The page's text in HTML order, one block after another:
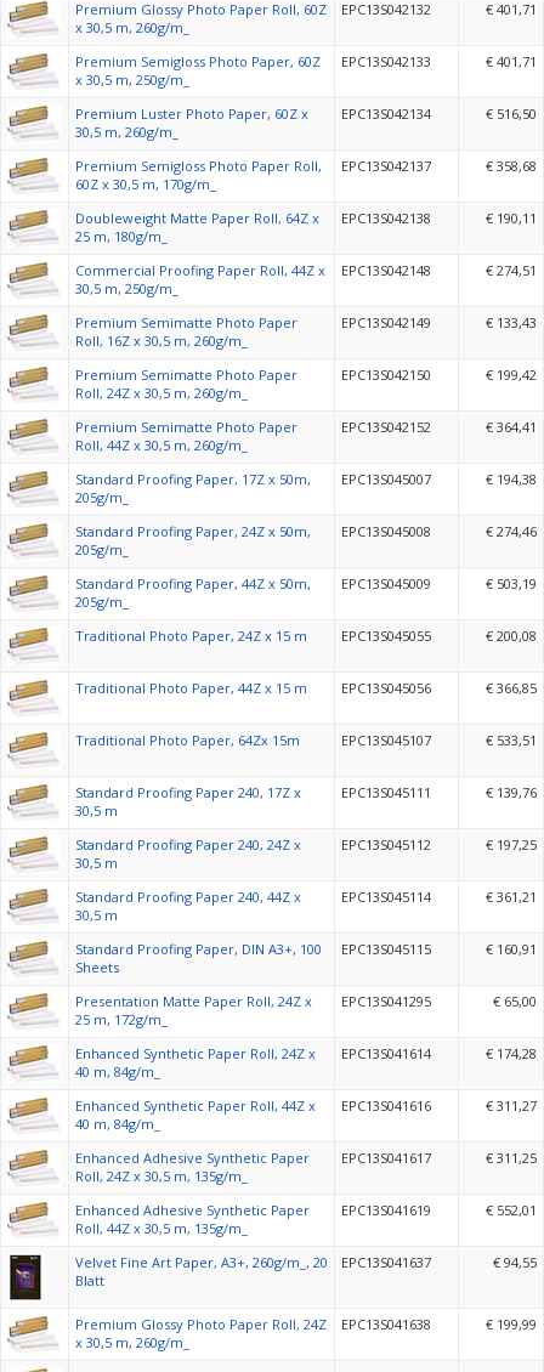
Premium Glossy Photo Paper Roll, 60Z
x 30,5 m, 260g/m_
EPC13S042132 € 401,71
Premium Semigloss Photo Paper, 60Z
x 30,5 m, 250g/m_
EPC13S042133 € 401,71
Premium Luster Photo Paper, 60Z x
30,5 m, 260g/m_
EPC13S042134 € 516,50
Premium Semigloss Photo Paper Roll,
60Z x 30,5 m, 170g/m_
EPC13S042137 € 358,68
Doubleweight Matte Paper Roll, 64Z x
25 m, 180g/m_
EPC13S042138 € 190,11
Commercial Proofing Paper Roll, 44Z x
30,5 m, 250g/m_
EPC13S042148 € 274,51
Premium Semimatte Photo Paper
Roll, 16Z x 30,5 m, 260g/m_
EPC13S042149 € 133,43
Premium Semimatte Photo Paper
Roll, 24Z x 30,5 m, 260g/m_
EPC13S042150 € 199,42
Premium Semimatte Photo Paper
Roll, 44Z x 30,5 m, 260g/m_
EPC13S042152 € 364,41
Standard Proofing Paper, 17Z x 50m,
205g/m_
EPC13S045007 € 194,38
Standard Proofing Paper, 24Z x 50m,
205g/m_
EPC13S045008 € 274,46
Standard Proofing Paper, 44Z x 50m,
205g/m_
EPC13S045009 € 503,19
Traditional Photo Paper, 24Z x 15 m EPC13S045055 € 200,08
Traditional Photo Paper, 44Z x 15 m EPC13S045056 € 366,85
Traditional Photo Paper, 64Zx 15m EPC13S045107 € 533,51
Standard Proofing Paper 240, 17Z x
30,5 m
EPC13S045111 € 139,76
Standard Proofing Paper 240, 24Z x
30,5 m
EPC13S045112 € 197,25
Standard Proofing Paper 240, 44Z x
30,5 m
EPC13S045114 € 361,21
Standard Proofing Paper, DIN A3+, 100
Sheets
EPC13S045115 € 160,91
Presentation Matte Paper Roll, 24Z x
25 m, 172g/m_
EPC13S041295 € 65,00
Enhanced Synthetic Paper Roll, 24Z x
40 m, 84g/m_
EPC13S041614 € 174,28
Enhanced Synthetic Paper Roll, 44Z x
40 m, 84g/m_
EPC13S041616 € 311,27
Enhanced Adhesive Synthetic Paper
Roll, 24Z x 30,5 m, 135g/m_
EPC13S041617 € 311,25
Enhanced Adhesive Synthetic Paper
Roll, 44Z x 30,5 m, 135g/m_
EPC13S041619 € 552,01
Velvet Fine Art Paper, A3+, 260g/m_, 20
Blatt
EPC13S041637 € 94,55
Premium Glossy Photo Paper Roll, 24Z
x 30,5 m, 260g/m_
EPC13S041638 € 199,99